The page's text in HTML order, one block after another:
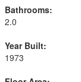
Bathrooms:
2.0
Year Built:
1973